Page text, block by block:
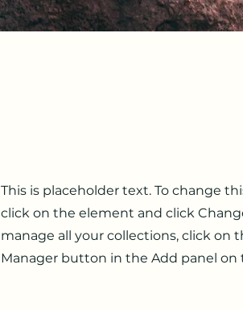
This is placeholder text. To change
click on the element and click
manage all your collections, click on
Manager button in the Add panel on